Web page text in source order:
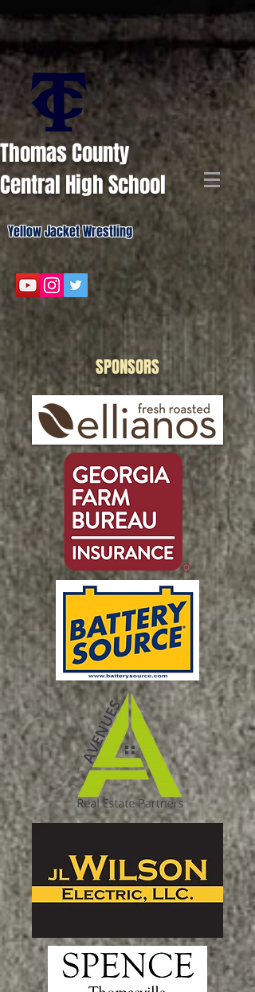
Thomas County
Central High School
Yellow Jacket Wrestling
SPONSORS